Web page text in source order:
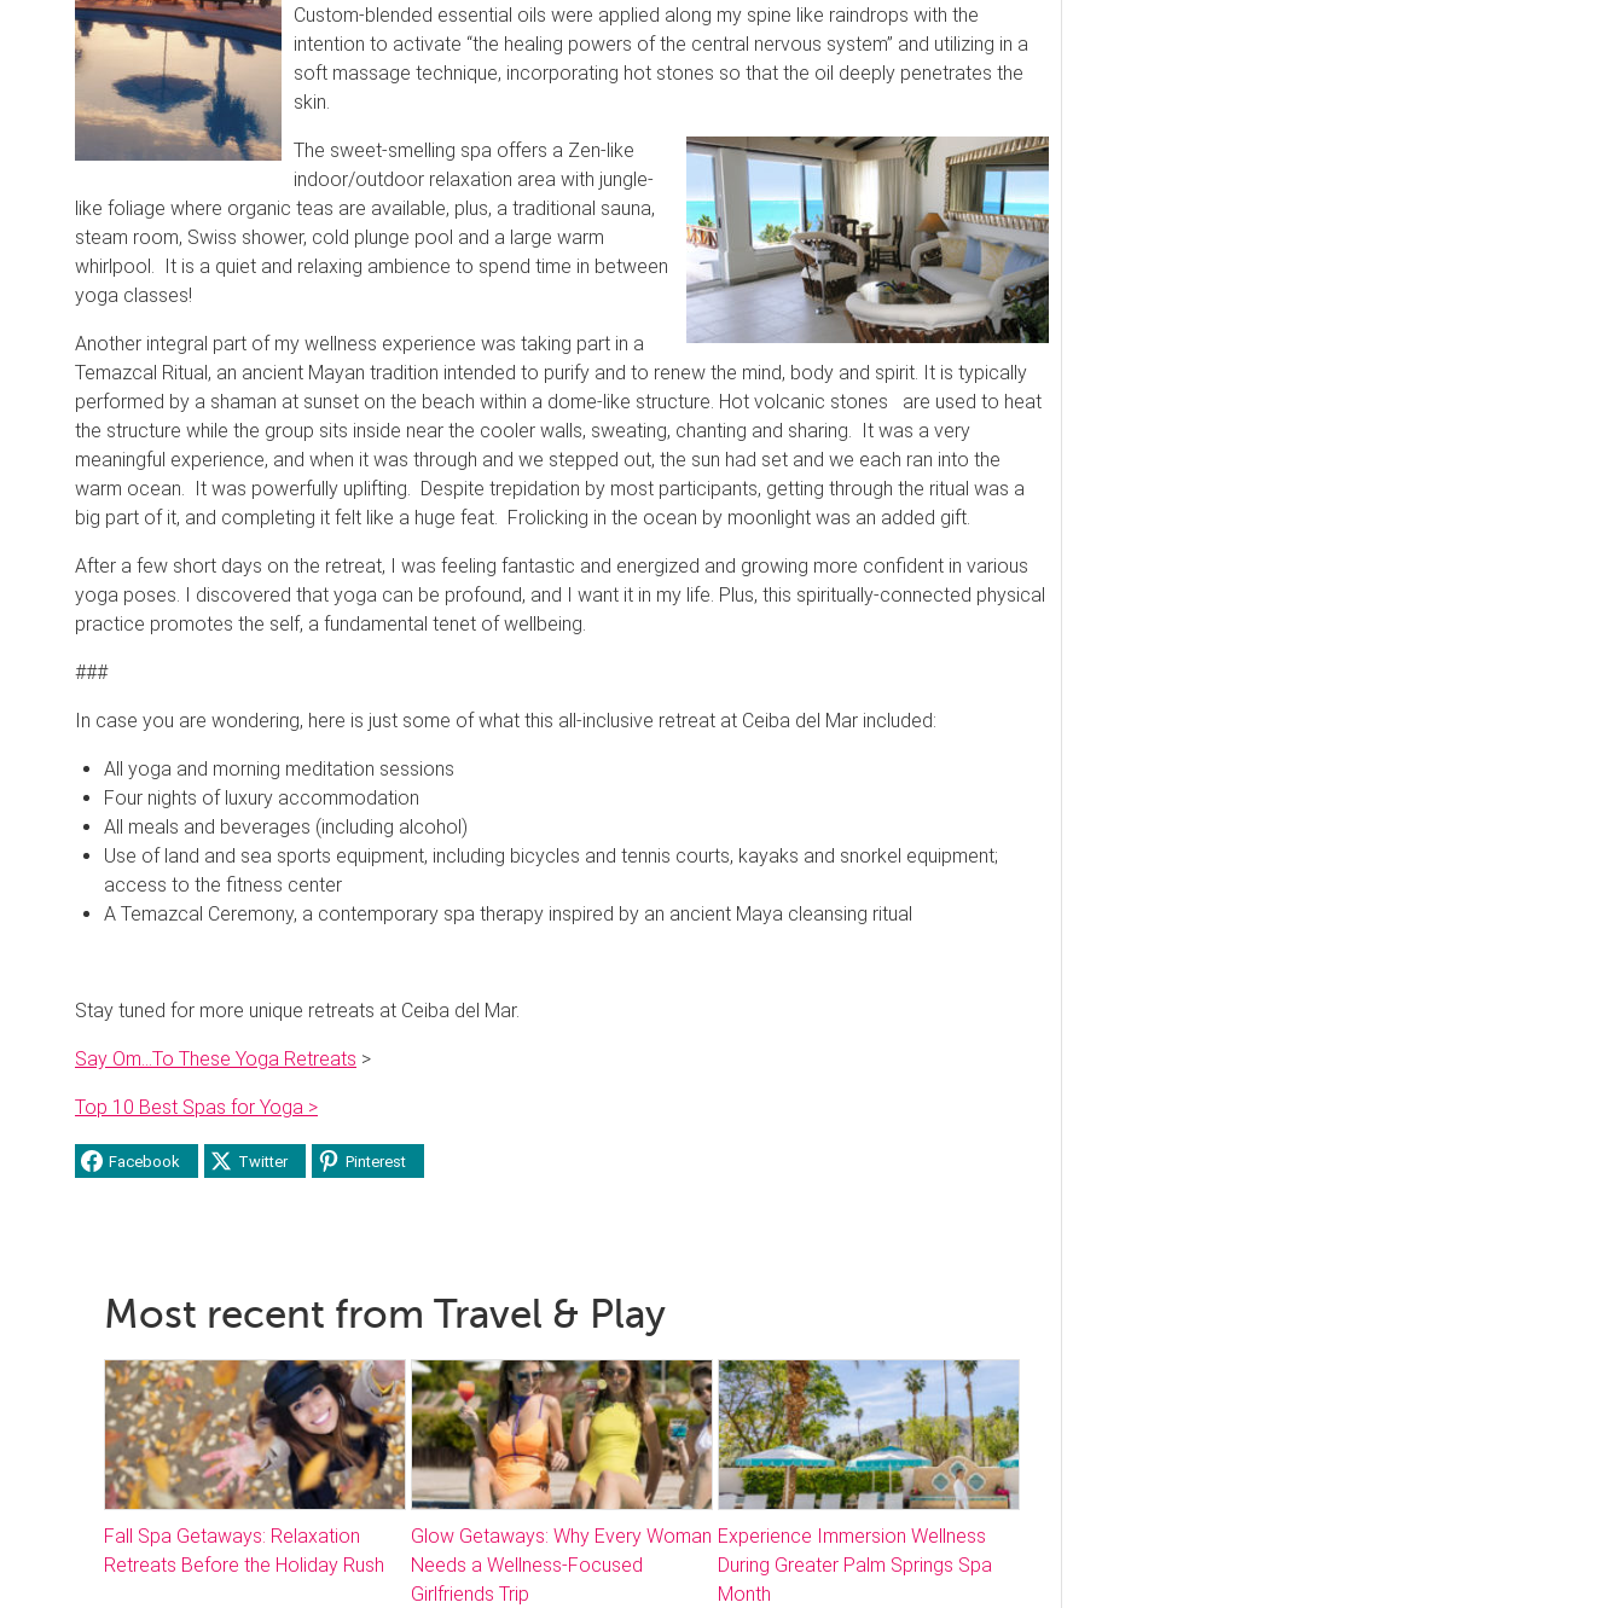
Custom-blended essential oils were applied along my spine like raindrops with the
intention to activate “the healing powers of the central nervous system” and utilizing in a
soft massage technique, incorporating hot stones so that the oil deeply penetrates the
skin.
The sweet-smelling spa offers a Zen-like
indoor/outdoor relaxation area with jungle-
like foliage where organic teas are available, plus, a traditional sauna,
steam room, Swiss shower, cold plunge pool and a large warm
whirlpool. It is a quiet and relaxing ambience to spend time in between
yoga classes!
Another integral part of my wellness experience was taking part in a
Temazcal Ritual, an ancient Mayan tradition intended to purify and to renew the mind, body and spirit. It is typically
performed by a shaman at sunset on the beach within a dome-like structure. Hot volcanic stones are used to heat
the structure while the group sits inside near the cooler walls, sweating, chanting and sharing. It was a very
meaningful experience, and when it was through and we stepped out, the sun had set and we each ran into the
warm ocean. It was powerfully uplifting. Despite trepidation by most participants, getting through the ritual was a
big part of it, and completing it felt like a huge feat. Frolicking in the ocean by moonlight was an added gift.
After a few short days on the retreat, I was feeling fantastic and energized and growing more confident in various
yoga poses. I discovered that yoga can be profound, and I want it in my life. Plus, this spiritually-connected physical
practice promotes the self, a fundamental tenet of wellbeing.
###
In case you are wondering, here is just some of what this all-inclusive retreat at Ceiba del Mar included:
All yoga and morning meditation sessions
Four nights of luxury accommodation
All meals and beverages (including alcohol)
Use of land and sea sports equipment, including bicycles and tennis courts, kayaks and snorkel equipment;
access to the fitness center
A Temazcal Ceremony, a contemporary spa therapy inspired by an ancient Maya cleansing ritual
Stay tuned for more unique retreats at Ceiba del Mar.
Say Om…To These Yoga Retreats >
Top 10 Best Spas for Yoga >
Facebook Twitter Pinterest
Most recent from Travel & Play
Fall Spa Getaways: Relaxation
Retreats Before the Holiday Rush
Glow Getaways: Why Every Woman
Needs a Wellness-Focused
Girlfriends Trip
Experience Immersion Wellness
During Greater Palm Springs Spa
Month